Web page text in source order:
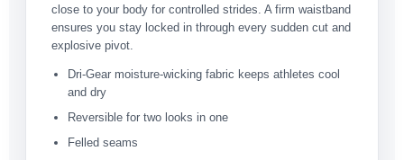
close to your body for controlled strides. A firm waistband
ensures you stay locked in through every sudden cut and
explosive pivot.
Dri-Gear moisture-wicking fabric keeps athletes cool
and dry
Reversible for two looks in one
Felled seams